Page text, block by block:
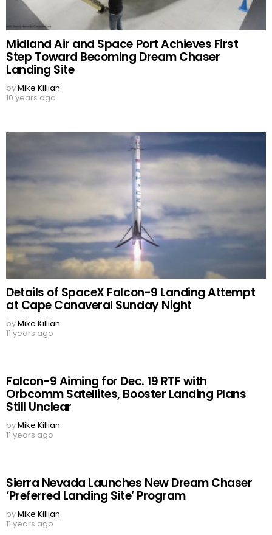
Midland Air and Space Port Achieves First
Step Toward Becoming Dream Chaser
Landing Site
byMike Killian
10 years ago
Details of SpaceX Falcon-9 Landing Attempt
at Cape Canaveral Sunday Night
byMike Killian
11 years ago
Falcon-9 Aiming for Dec. 19 RTF with
Orbcomm Satellites, Booster Landing Plans
Still Unclear
byMike Killian
11 years ago
Sierra Nevada Launches New Dream Chaser
‘Preferred Landing Site’ Program
byMike Killian
11 years ago